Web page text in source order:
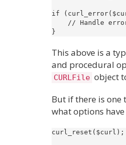
if
This above is a
and procedural
CURLFile object
But if there is
what options
curl_reset($curl);